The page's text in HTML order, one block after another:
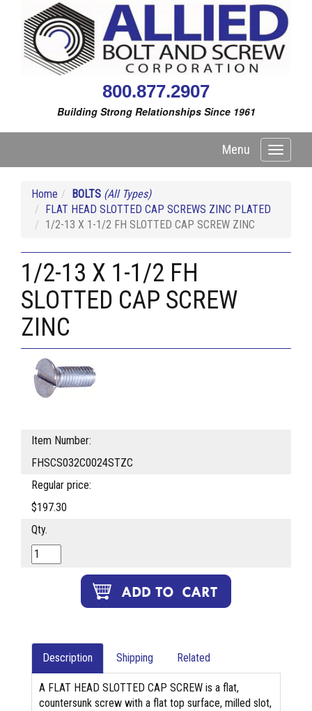
800.877.2907
Building Strong Relationships Since 1961
Toggle
Menu
Home BOLTS (All Types)
FLAT HEAD SLOTTED CAP SCREWS ZINC PLATED
1/2-13 X 1-1/2 FH SLOTTED CAP SCREW ZINC
1/2-13 X 1-1/2 FH
SLOTTED CAP SCREW
ZINC
Item Number:
FHSCS032C0024STZC
Regular price:
$197.30
Qty.
Description Shipping Related
A FLAT HEAD SLOTTED CAP SCREW is a flat,
countersunk screw with a flat top surface, milled slot,